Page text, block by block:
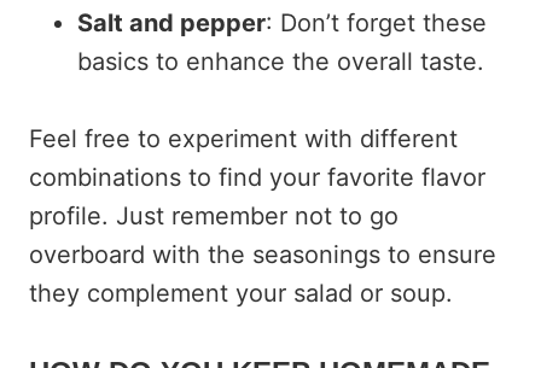
Salt and pepper: Don’t forget these
basics to enhance the overall taste.
Feel free to experiment with different
combinations to find your favorite flavor
profile. Just remember not to go
overboard with the seasonings to ensure
they complement your salad or soup.